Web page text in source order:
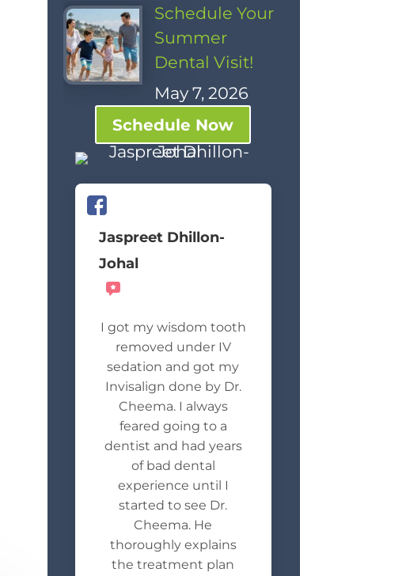
Schedule Your
Summer
Dental Visit!
May 7, 2026
Schedule Now
Jaspreet Dhillon-
Johal
I got my wisdom tooth
removed under IV
sedation and got my
Invisalign done by Dr.
Cheema. I always
feared going to a
dentist and had years
of bad dental
experience until I
started to see Dr.
Cheema. He
thoroughly explains
the treatment plan